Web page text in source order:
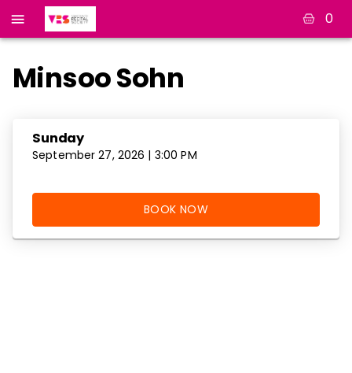
0
Minsoo Sohn
Sunday
September 27, 2026 | 3:00 PM
BOOK NOW